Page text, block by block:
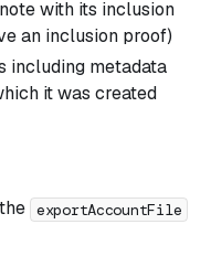
with its inclusion
an inclusion proof)
including metadata
it was created
exportAccountFile